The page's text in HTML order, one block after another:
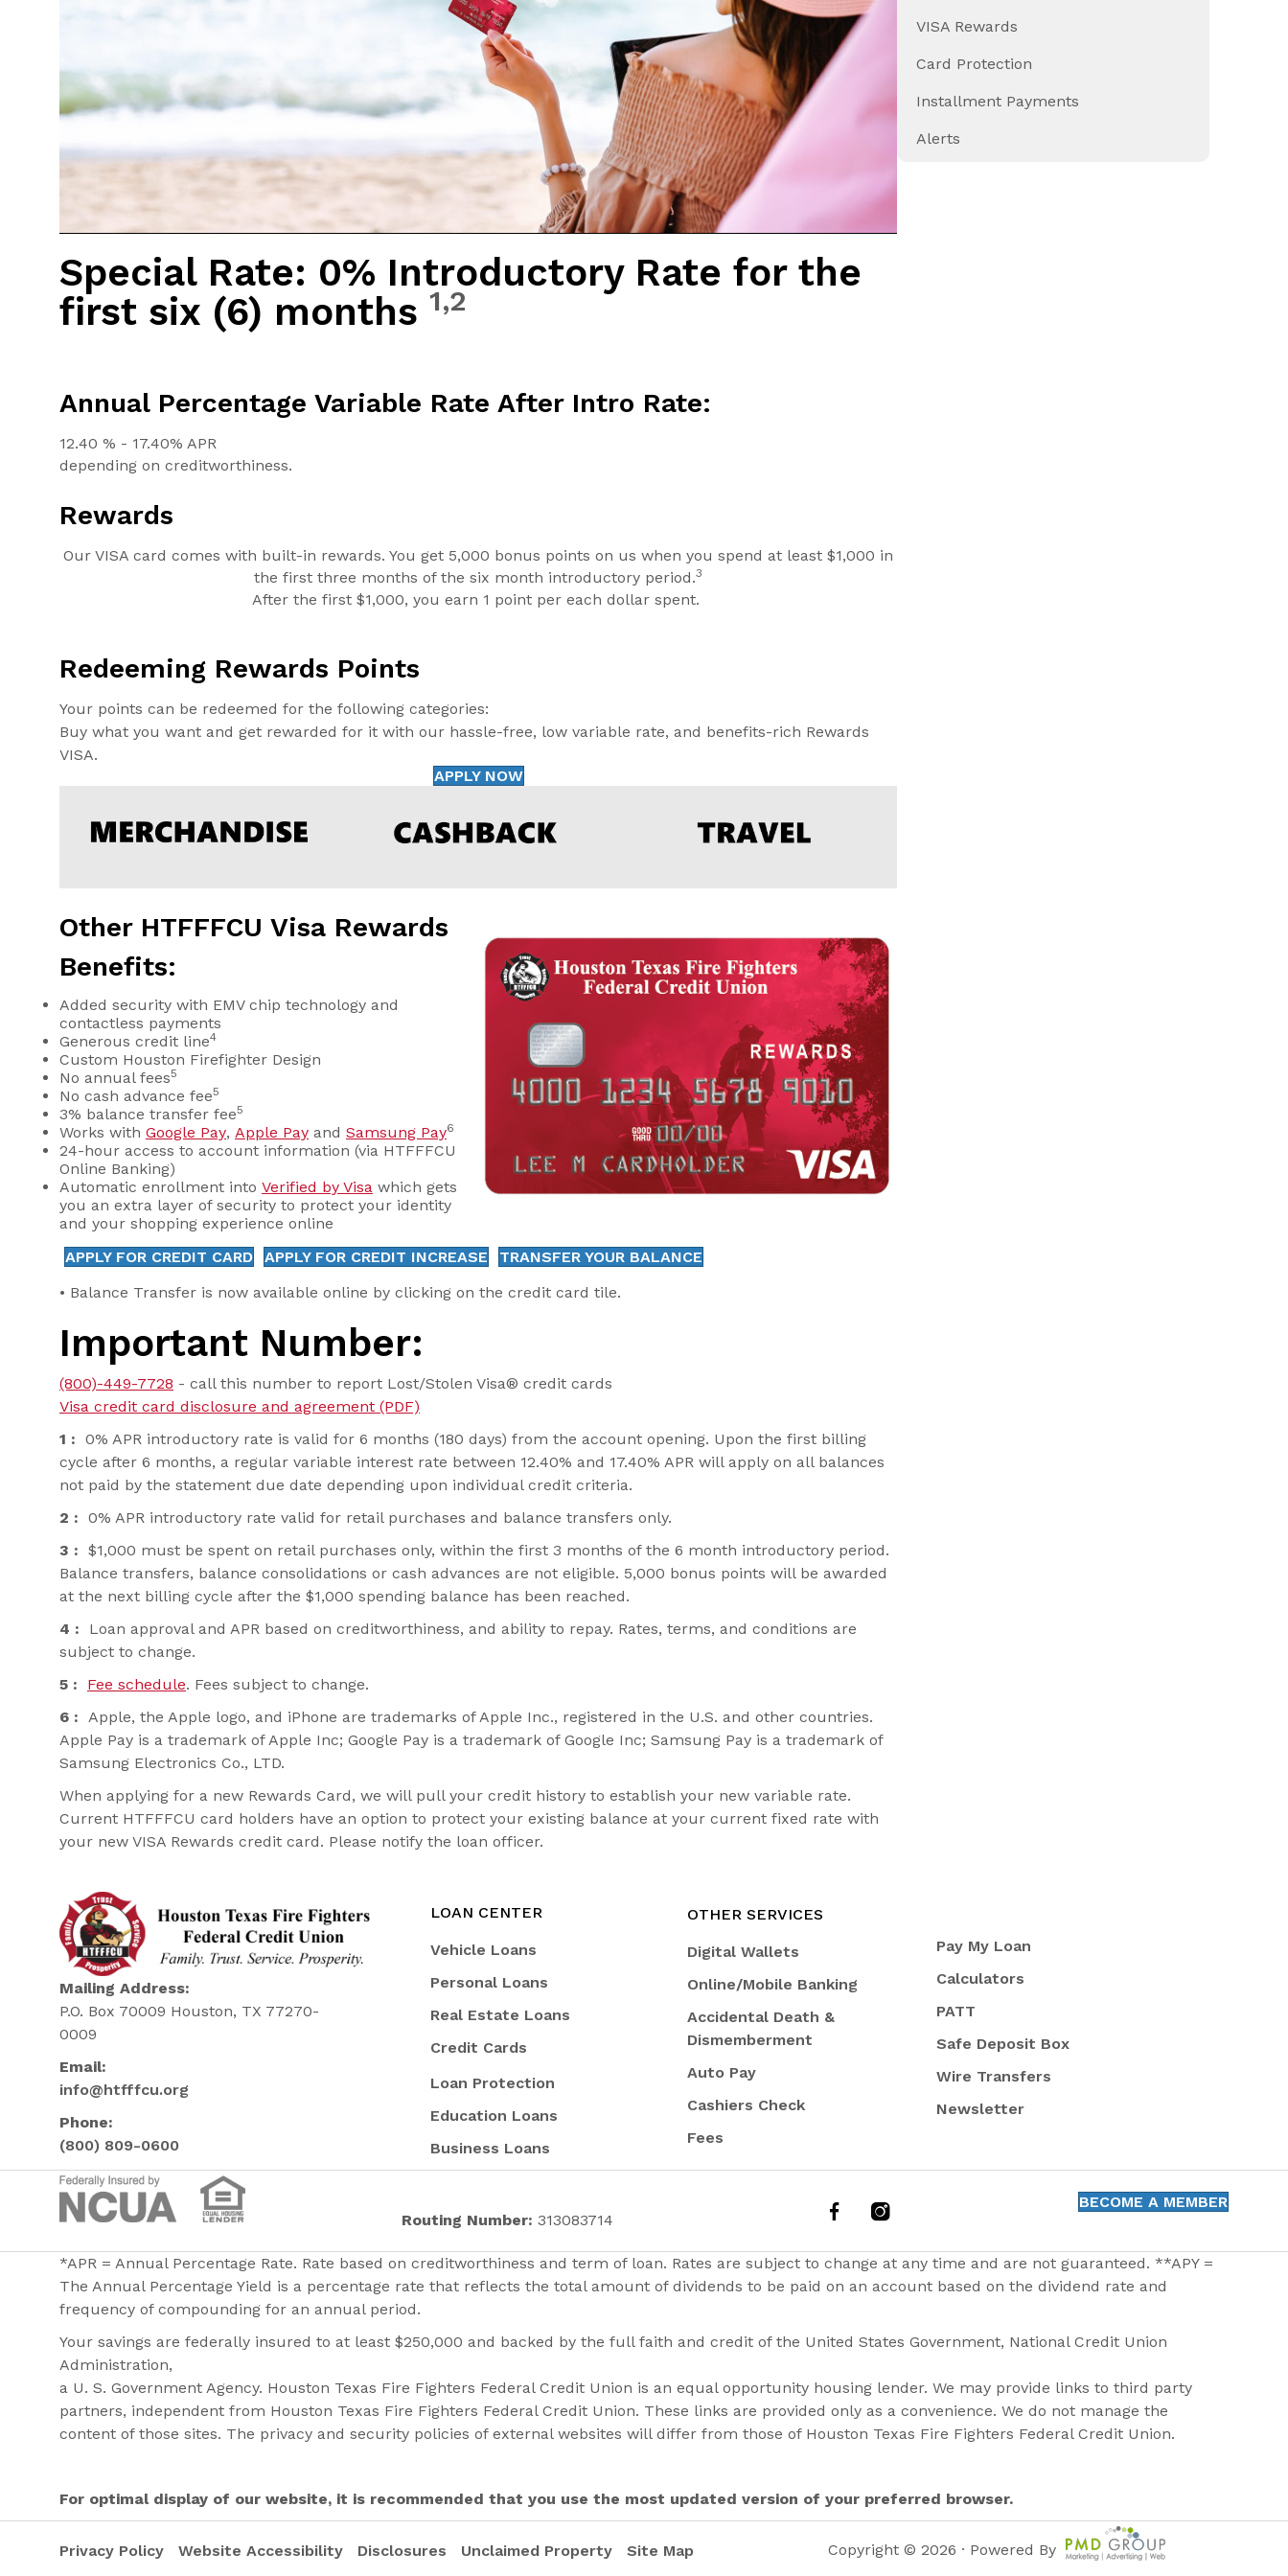
Special Rate: 0% Introductory Rate for the
first six (6) months 1,2
Annual Percentage Variable Rate After Intro Rate:
12.40 % - 17.40% APR
depending on creditworthiness.
Rewards
Our VISA card comes with built-in rewards. You get 5,000 bonus points on us when you spend at least $1,000 in
the first three months of the six month introductory period.3
After the first $1,000, you earn 1 point per each dollar spent.
Redeeming Rewards Points
Your points can be redeemed for the following categories:
Buy what you want and get rewarded for it with our hassle-free, low variable rate, and benefits-rich Rewards
VISA.
APPLY NOW
Other HTFFFCU Visa Rewards
Benefits:
Added security with EMV chip technology and
contactless payments
Generous credit line4
Custom Houston Firefighter Design
No annual fees5
No cash advance fee5
3% balance transfer fee5
Works with Google Pay, Apple Pay and Samsung Pay6
24-hour access to account information (via HTFFFCU
Online Banking)
Automatic enrollment into Verified by Visa which gets
you an extra layer of security to protect your identity
and your shopping experience online
APPLY FOR CREDIT CARD
APPLY FOR CREDIT INCREASE
TRANSFER YOUR BALANCE
• Balance Transfer is now available online by clicking on the credit card tile.
Important Number:
(800)-449-7728 - call this number to report Lost/Stolen Visa® credit cards
Visa credit card disclosure and agreement (PDF)
1 : 0% APR introductory rate is valid for 6 months (180 days) from the account opening. Upon the first billing
cycle after 6 months, a regular variable interest rate between 12.40% and 17.40% APR will apply on all balances
not paid by the statement due date depending upon individual credit criteria.
2 : 0% APR introductory rate valid for retail purchases and balance transfers only.
3 : $1,000 must be spent on retail purchases only, within the first 3 months of the 6 month introductory period.
Balance transfers, balance consolidations or cash advances are not eligible. 5,000 bonus points will be awarded
at the next billing cycle after the $1,000 spending balance has been reached.
4 : Loan approval and APR based on creditworthiness, and ability to repay. Rates, terms, and conditions are
subject to change.
5 :
Fee schedule. Fees subject to change.
6 : Apple, the Apple logo, and iPhone are trademarks of Apple Inc., registered in the U.S. and other countries.
Apple Pay is a trademark of Apple Inc; Google Pay is a trademark of Google Inc; Samsung Pay is a trademark of
Samsung Electronics Co., LTD.
When applying for a new Rewards Card, we will pull your credit history to establish your new variable rate.
Current HTFFFCU card holders have an option to protect your existing balance at your current fixed rate with
your new VISA Rewards credit card. Please notify the loan officer.
VISA Rewards
Card Protection
Installment Payments
Alerts
Mailing Address:
P.O. Box 70009 Houston, TX 77270-
0009
Email:
info@htfffcu.org
Phone:
(800) 809-0600
LOAN CENTER
Vehicle Loans
Personal Loans
Real Estate Loans
Credit Cards
Loan Protection
Education Loans
Business Loans
OTHER SERVICES
Digital Wallets
Online/Mobile Banking
Accidental Death &
Dismemberment
Auto Pay
Cashiers Check
Fees
Pay My Loan
Calculators
PATT
Safe Deposit Box
Wire Transfers
Newsletter
Routing Number: 313083714
BECOME A MEMBER
*APR = Annual Percentage Rate. Rate based on creditworthiness and term of loan. Rates are subject to change at any time and are not guaranteed. **APY =
The Annual Percentage Yield is a percentage rate that reflects the total amount of dividends to be paid on an account based on the dividend rate and
frequency of compounding for an annual period.
Your savings are federally insured to at least $250,000 and backed by the full faith and credit of the United States Government, National Credit Union
Administration,
a U. S. Government Agency. Houston Texas Fire Fighters Federal Credit Union is an equal opportunity housing lender. We may provide links to third party
partners, independent from Houston Texas Fire Fighters Federal Credit Union. These links are provided only as a convenience. We do not manage the
content of those sites. The privacy and security policies of external websites will differ from those of Houston Texas Fire Fighters Federal Credit Union.
For optimal display of our website, it is recommended that you use the most updated version of your preferred browser.
Privacy Policy Website Accessibility Disclosures Unclaimed Property Site Map Copyright © 2026 · Powered By